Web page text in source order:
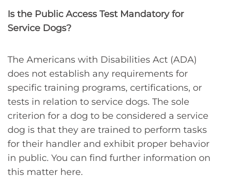
Is the Public Access Test Mandatory for
Service Dogs?
The Americans with Disabilities Act (ADA)
does not establish any requirements for
specific training programs, certifications, or
tests in relation to service dogs. The sole
criterion for a dog to be considered a service
dog is that they are trained to perform tasks
for their handler and exhibit proper behavior
in public. You can find further information on
this matter here.